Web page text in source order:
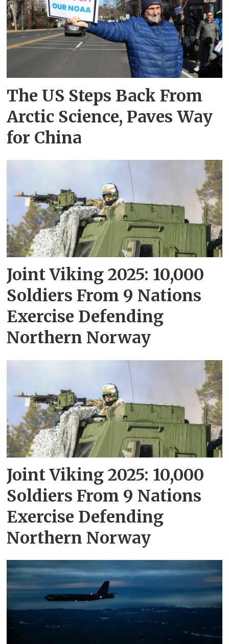
The US Steps Back From
Arctic Science, Paves Way
for China
Joint Viking 2025: 10,000
Soldiers From 9 Nations
Exercise Defending
Northern Norway
Joint Viking 2025: 10,000
Soldiers From 9 Nations
Exercise Defending
Northern Norway